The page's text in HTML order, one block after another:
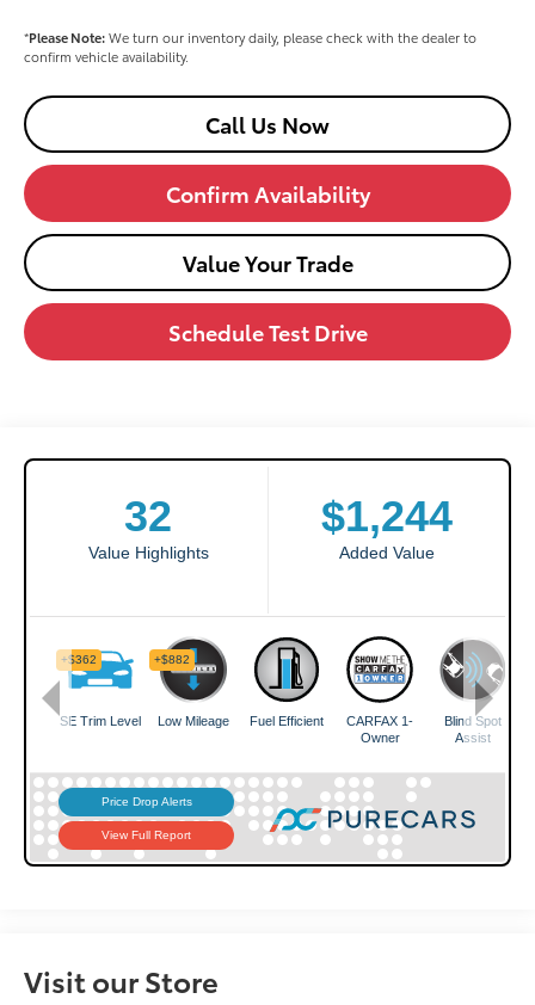
*Please Note:We turn our inventory daily, please check with the dealer to
confirm vehicle availability.
Call Us Now
Confirm Availability
Value Your Trade
Schedule Test Drive
Visit our Store